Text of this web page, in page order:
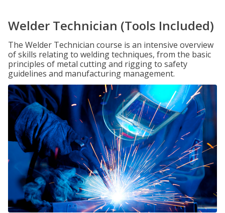
Welder Technician (Tools Included)
The Welder Technician course is an intensive overview
of skills relating to welding techniques, from the basic
principles of metal cutting and rigging to safety
guidelines and manufacturing management.